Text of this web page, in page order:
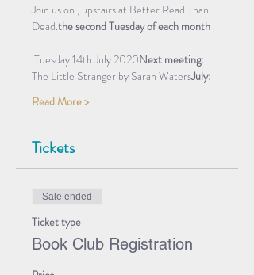
Join us on , upstairs at Better Read Than
Dead.the second Tuesday of each month
Tuesday 14th July 2020Next meeting:
The Little Stranger by Sarah WatersJuly:
Read More >
Tickets
Sale ended
Ticket type
Book Club Registration